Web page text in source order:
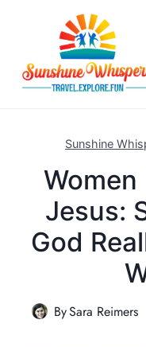
Sunshine
Jesus:
God
BySara Reimers